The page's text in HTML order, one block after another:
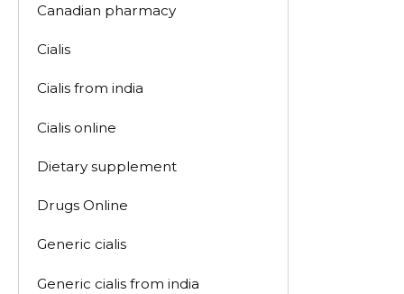
Canadian pharmacy
Cialis
Cialis from india
Cialis online
Dietary supplement
Drugs Online
Generic cialis
Generic cialis from india